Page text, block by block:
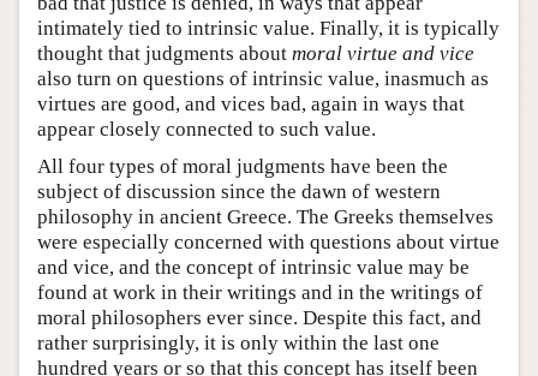
intimately tied to intrinsic value. Finally, it is typically
thought that judgments about moral virtue and vice
also turn on questions of intrinsic value, inasmuch as
virtues are good, and vices bad, again in ways that
appear closely connected to such value.
All four types of moral judgments have been the
subject of discussion since the dawn of western
philosophy in ancient Greece. The Greeks themselves
were especially concerned with questions about virtue
and vice, and the concept of intrinsic value may be
found at work in their writings and in the writings of
moral philosophers ever since. Despite this fact, and
rather surprisingly, it is only within the last one
hundred years or so that this concept has itself been